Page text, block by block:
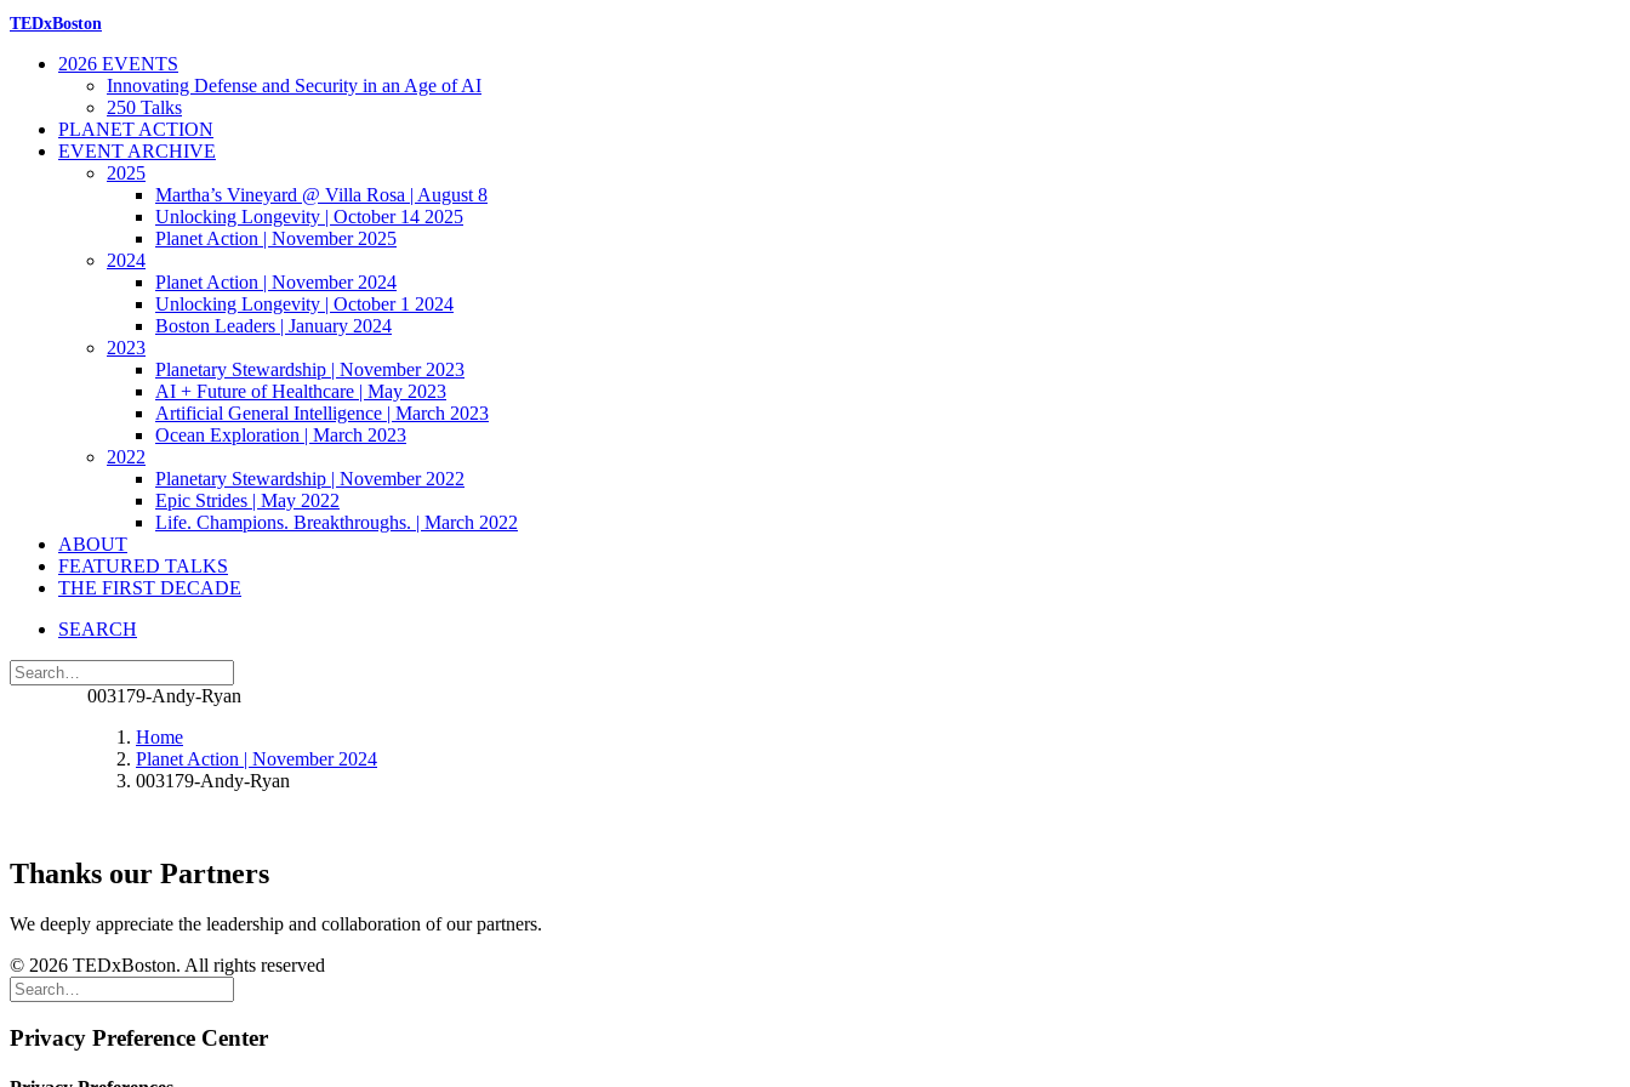
TEDxBoston
2026 EVENTS
Innovating Defense and Security in an Age of AI
250 Talks
PLANET ACTION
EVENT ARCHIVE
2025
Martha’s Vineyard @ Villa Rosa | August 8
Unlocking Longevity | October 14 2025
Planet Action | November 2025
2024
Planet Action | November 2024
Unlocking Longevity | October 1 2024
Boston Leaders | January 2024
2023
Planetary Stewardship | November 2023
AI + Future of Healthcare | May 2023
Artificial General Intelligence | March 2023
Ocean Exploration | March 2023
2022
Planetary Stewardship | November 2022
Epic Strides | May 2022
Life. Champions. Breakthroughs. | March 2022
ABOUT
FEATURED TALKS
THE FIRST DECADE
SEARCH
003179-Andy-Ryan
Home
Planet Action | November 2024
003179-Andy-Ryan
Thanks our Partners
We deeply appreciate the leadership and collaboration of our partners.
© 2026 TEDxBoston. All rights reserved
Privacy Preference Center